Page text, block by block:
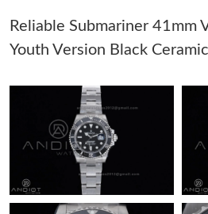
Just Sold: Isaac from Portland on May
Just Sold: Ursula from Vancouver on
Just Sold: Grace from Denver on Jun
Reliable Submariner 41mm
Youth Version Black